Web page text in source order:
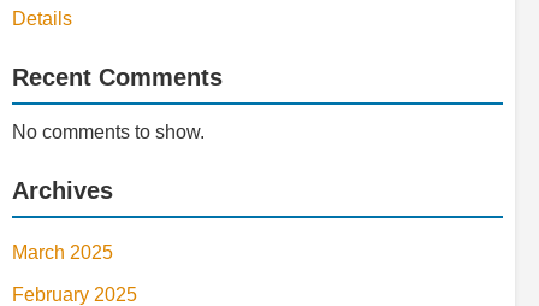
Details
Recent Comments
No comments to show.
Archives
March 2025
February 2025